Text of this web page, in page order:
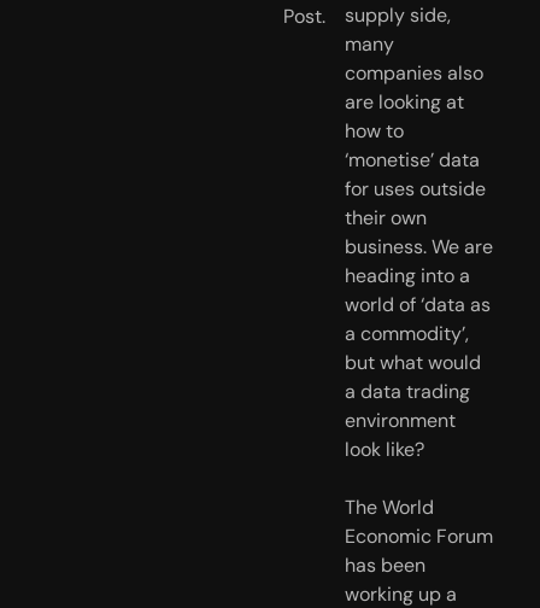
supply side,
many
companies also
are looking at
how to
‘monetise’ data
for uses outside
their own
business. We are
heading into a
world of ‘data as
a commodity’,
but what would
a data trading
environment
look like?
The World
Economic Forum
has been
working up a